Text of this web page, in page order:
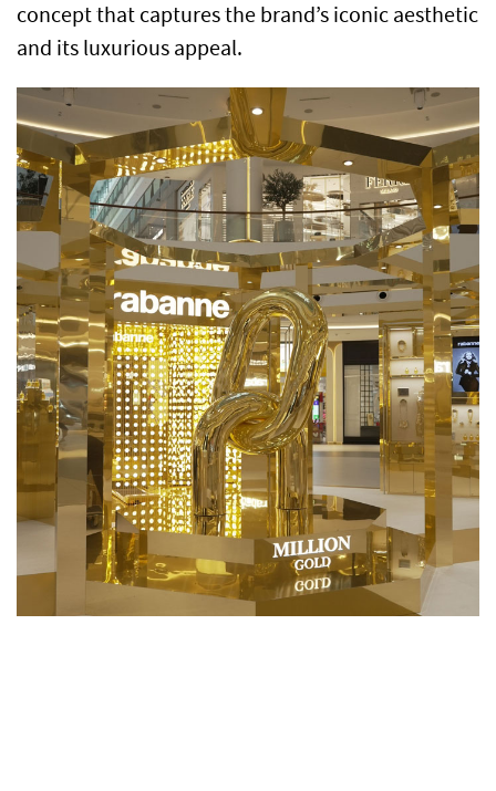
concept that captures the brand’s iconic aesthetic
and its luxurious appeal.